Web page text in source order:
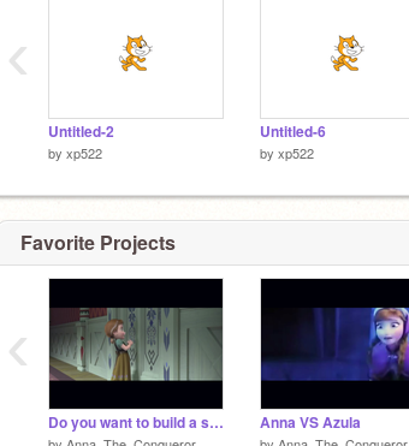
Untitled-2
by xp522
Untitled-6
by xp522
‹
Favorite Projects
Do you want to build a snowman Luke Anna VS Azula
‹